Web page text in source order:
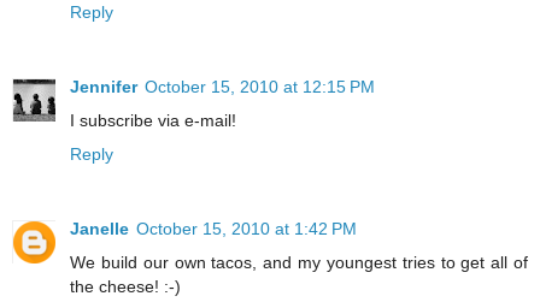
Reply
Jennifer October 15, 2010 at 12:15 PM
I subscribe via e-mail!
Reply
Janelle October 15, 2010 at 1:42 PM
We build our own tacos, and my youngest tries to get all of
the cheese! :-)